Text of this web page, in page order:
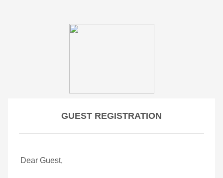
GUEST REGISTRATION
Dear Guest,